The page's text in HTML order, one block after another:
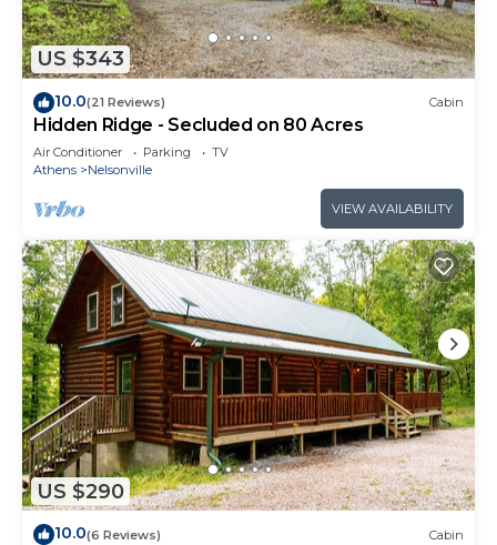
US $343
10.0(21 Reviews) Cabin
Hidden Ridge - Secluded on 80 Acres
Air Conditioner Parking
TV
Athens
Nelsonville
VIEW AVAILABILITY
US $290
10.0(6 Reviews) Cabin